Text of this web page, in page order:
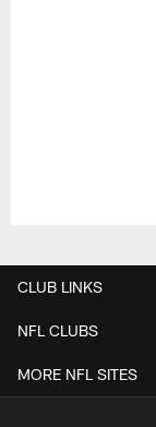
CLUB LINKS
NFL CLUBS
MORE NFL SITES